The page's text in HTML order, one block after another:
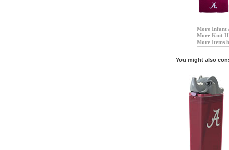
More Infant
More Knit
More Items
You might also